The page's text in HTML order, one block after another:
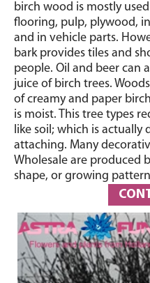
birch wood is mostly
flooring, pulp, plywood,
and in vehicle parts.
bark provides tiles and
people. Oil and beer can
juice of birch trees.
of creamy and paper
is moist. This tree types
like soil; which is actually
attaching. Many
Wholesale are produced
shape, or growing